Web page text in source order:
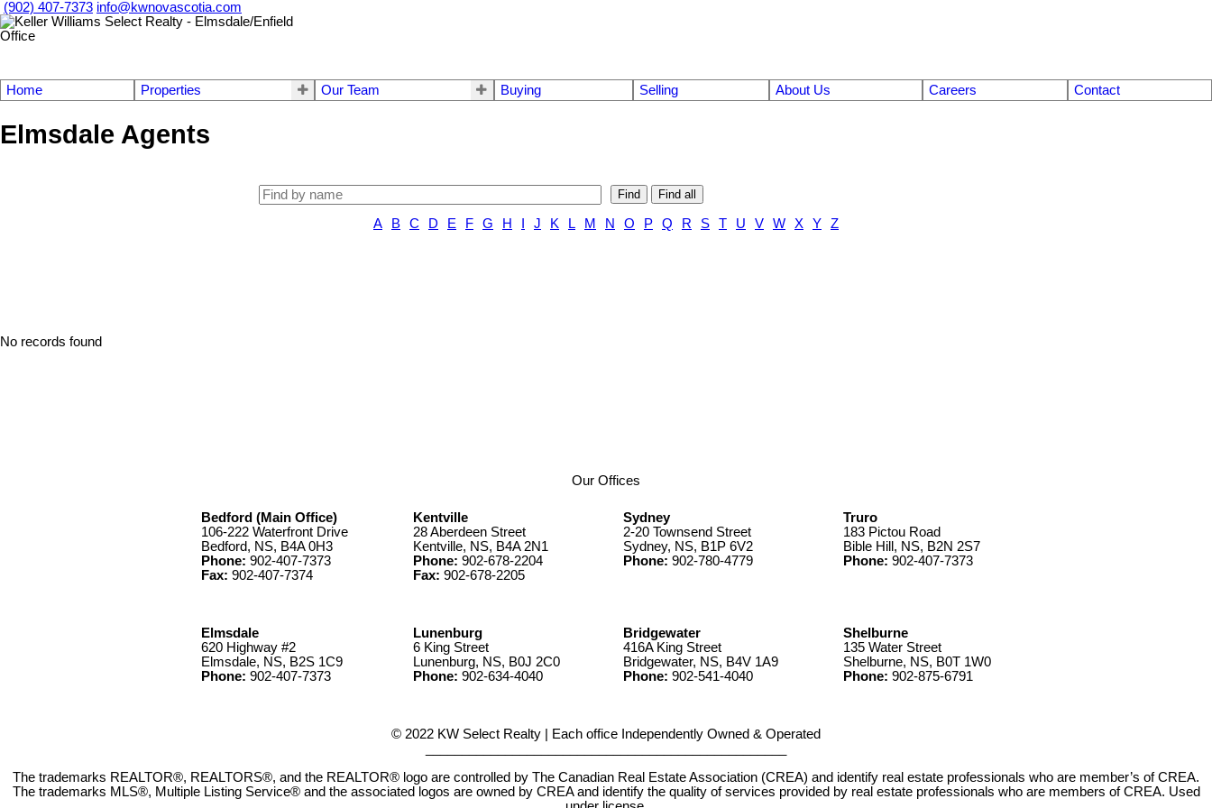
(902) 407-7373 info@kwnovascotia.com
Home Properties Our Team Buying Selling About Us Careers Contact
Elmsdale Agents
Find Find all
A B C D E F G H J K L M N O P Q R S T U V W X Y Z
No records found
Our Offices
Bedford (Main Office)
106-222 Waterfront Drive
Bedford, NS, B4A 0H3
Phone: 902-407-7373
Fax: 902-407-7374
Kentville
28 Aberdeen Street
Kentville, NS, B4A 2N1
Phone: 902-678-2204
Fax: 902-678-2205
Sydney
2-20 Townsend Street
Sydney, NS, B1P 6V2
Phone: 902-780-4779
Truro
183 Pictou Road
Bible Hill, NS, B2N 2S7
Phone: 902-407-7373
Elmsdale
620 Highway #2
Elmsdale, NS, B2S 1C9
Phone: 902-407-7373
Lunenburg
6 King Street
Lunenburg, NS, B0J 2C0
Phone: 902-634-4040
Bridgewater
416A King Street
Bridgewater, NS, B4V 1A9
Phone: 902-541-4040
Shelburne
135 Water Street
Shelburne, NS, B0T 1W0
Phone: 902-875-6791
© 2022 KW Select Realty | Each office Independently Owned & Operated
The trademarks REALTOR®, REALTORS®, and the REALTOR® logo are controlled by The Canadian Real Estate Association (CREA) and identify real estate professionals who are member’s of CREA.
The trademarks MLS®, Multiple Listing Service® and the associated logos are owned by CREA and identify the quality of services provided by real estate professionals who are members of CREA. Used